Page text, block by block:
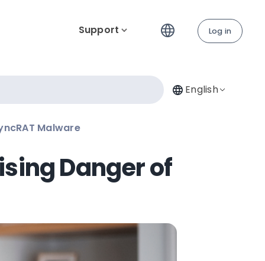
Support Log in
English
Malware
Danger of